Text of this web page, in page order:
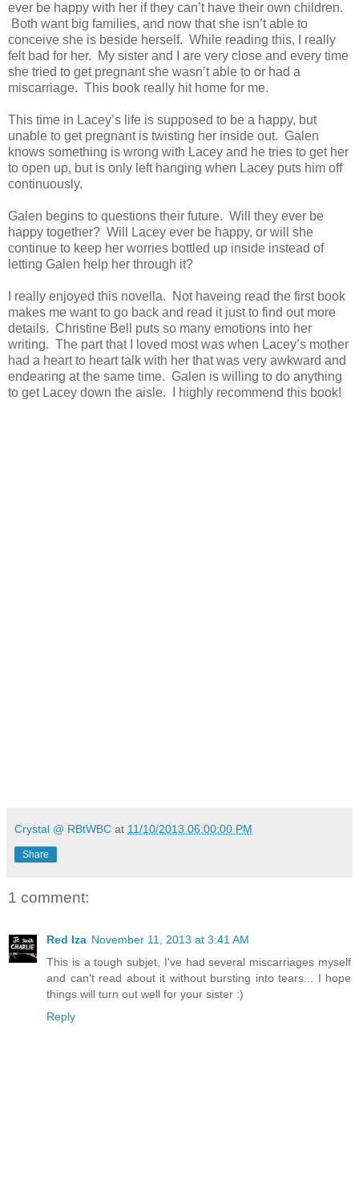
ever be happy with her if they can’t have their own children.
Both want big families, and now that she isn’t able to
conceive she is beside herself. While reading this, I really
felt bad for her. My sister and I are very close and every time
she tried to get pregnant she wasn’t able to or had a
miscarriage. This book really hit home for me.
This time in Lacey’s life is supposed to be a happy, but
unable to get pregnant is twisting her inside out. Galen
knows something is wrong with Lacey and he tries to get her
to open up, but is only left hanging when Lacey puts him off
continuously.
Galen begins to questions their future. Will they ever be
happy together? Will Lacey ever be happy, or will she
continue to keep her worries bottled up inside instead of
letting Galen help her through it?
I really enjoyed this novella. Not haveing read the first book
makes me want to go back and read it just to find out more
details. Christine Bell puts so many emotions into her
writing. The part that I loved most was when Lacey’s mother
had a heart to heart talk with her that was very awkward and
endearing at the same time. Galen is willing to do anything
to get Lacey down the aisle. I highly recommend this book!
Crystal @ RBtWBC at 11/10/2013 06:00:00 PM
Share
1 comment:
Red Iza November 11, 2013 at 3:41 AM
This is a tough subjet, I've had several miscarriages myself
and can't read about it without bursting into tears... I hope
things will turn out well for your sister :)
Reply